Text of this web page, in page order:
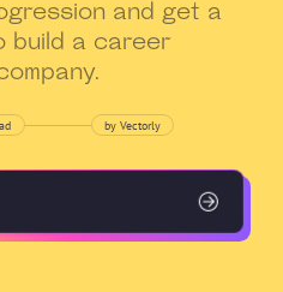
and get a
build a career
by Vectorly